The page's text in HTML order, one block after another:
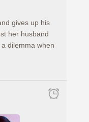
gives up his
her husband
dilemma when